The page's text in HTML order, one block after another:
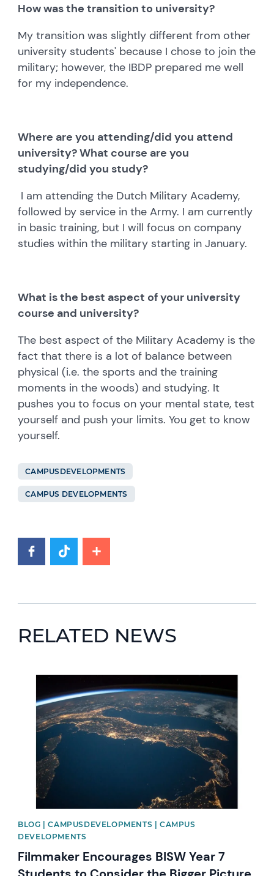
How was the transition to university?
My transition was slightly different from other
university students' because I chose to join the
military; however, the IBDP prepared me well
for my independence.
Where are you attending/did you attend
university? What course are you
studying/did you study?
I am attending the Dutch Military Academy,
followed by service in the Army. I am currently
in basic training, but I will focus on company
studies within the military starting in January.
What is the best aspect of your university
course and university?
The best aspect of the Military Academy is the
fact that there is a lot of balance between
physical (i.e. the sports and the training
moments in the woods) and studying. It
pushes you to focus on your mental state, test
yourself and push your limits. You get to know
yourself.
CAMPUSDEVELOPMENTS
CAMPUS DEVELOPMENTS
RELATED NEWS
News image
BLOG | CAMPUSDEVELOPMENTS | CAMPUS
DEVELOPMENTS
Filmmaker Encourages BISW Year 7